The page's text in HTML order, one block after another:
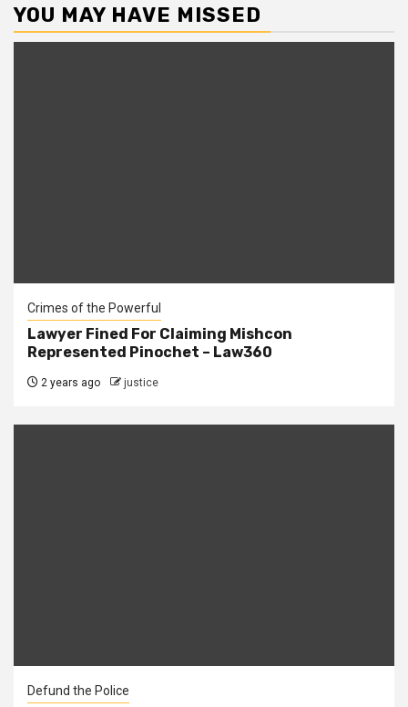
YOU MAY HAVE MISSED
Crimes of the Powerful
Lawyer Fined For Claiming Mishcon
Represented Pinochet – Law360
2 years ago justice
Defund the Police